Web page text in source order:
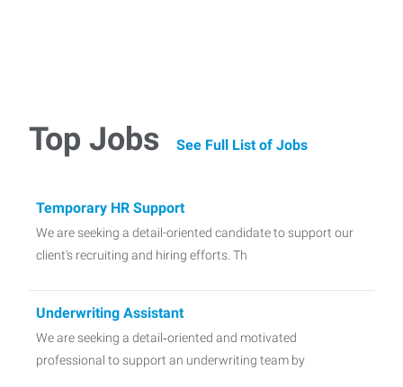
Top Jobs See Full List of Jobs
Temporary HR Support
We are seeking a detail-oriented candidate to support our
client's recruiting and hiring efforts. Th
Underwriting Assistant
We are seeking a detail‑oriented and motivated
professional to support an underwriting team by